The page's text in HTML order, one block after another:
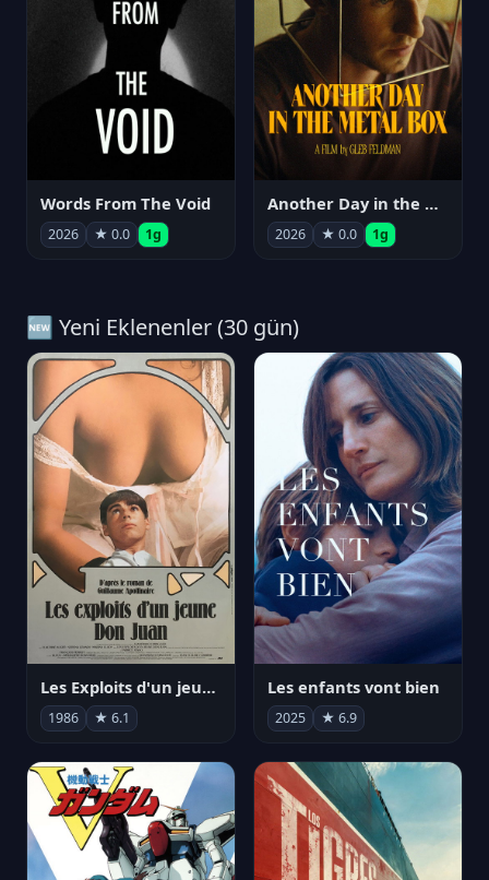
Words From The Void
2026 ★ 0.0 1g
Another Day in the Metal Box
2026 ★ 0.0 1g
🆕 Yeni Eklenenler (30 gün)
Les Exploits d'un jeune Don Juan
1986 ★ 6.1
Les enfants vont bien
2025 ★ 6.9